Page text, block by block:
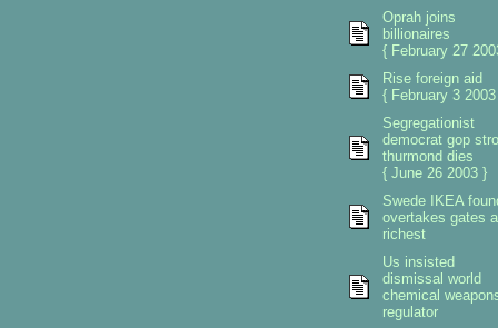
Oprah joins
billionaires
{ February 27
Rise foreign aid
{ February 3
Segregationist
democrat gop
thurmond dies
{ June 26 2003 }
Swede IKEA
overtakes gates
richest
Us insisted
dismissal world
chemical
regulator